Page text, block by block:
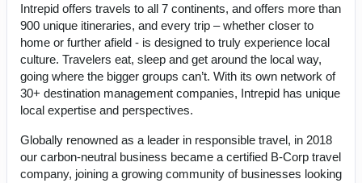
Intrepid offers travels to all 7 continents, and offers more than
900 unique itineraries, and every trip – whether closer to
home or further afield - is designed to truly experience local
culture. Travelers eat, sleep and get around the local way,
going where the bigger groups can’t. With its own network of
30+ destination management companies, Intrepid has unique
local expertise and perspectives.
Globally renowned as a leader in responsible travel, in 2018
our carbon-neutral business became a certified B-Corp travel
company, joining a growing community of businesses looking